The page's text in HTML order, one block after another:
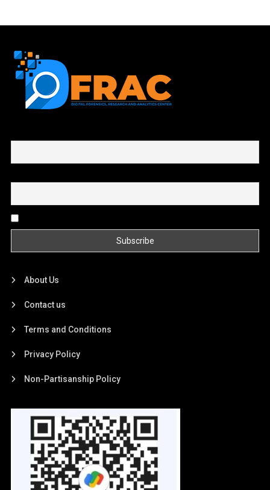
About Us
Contact us
Terms and Conditions
Privacy Policy
Non-Partisanship Policy